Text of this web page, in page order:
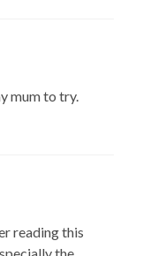
mum to try.
reading this
the